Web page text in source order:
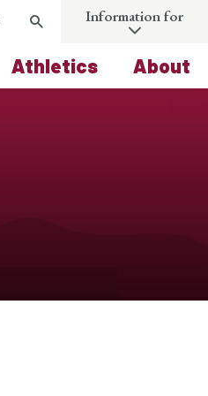
Athletics About
Search Information for